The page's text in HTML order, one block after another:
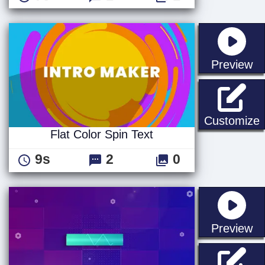
Preview
Customize
Flat Color Spin Text
9s 2 0
Preview